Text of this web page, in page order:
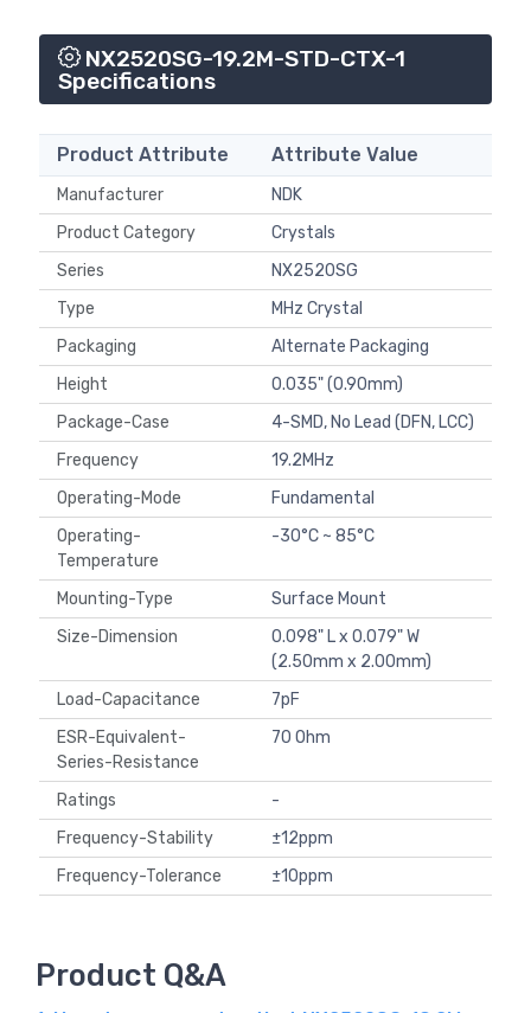
NX2520SG-19.2M-STD-CTX-1
Specifications
Product Attribute Attribute Value
Manufacturer
NDK
Product Category
Crystals
Series
NX2520SG
Type
MHz Crystal
Packaging
Alternate Packaging
Height
0.035" (0.90mm)
Package-Case
4-SMD, No Lead (DFN, LCC)
Frequency
19.2MHz
Operating-Mode
Fundamental
Operating-
Temperature
-30°C ~ 85°C
Mounting-Type
Surface Mount
Size-Dimension
0.098" L x 0.079" W
(2.50mm x 2.00mm)
Load-Capacitance
7pF
ESR-Equivalent-
Series-Resistance
70 Ohm
Ratings
-
Frequency-Stability
±12ppm
Frequency-Tolerance
±10ppm
Product Q&A